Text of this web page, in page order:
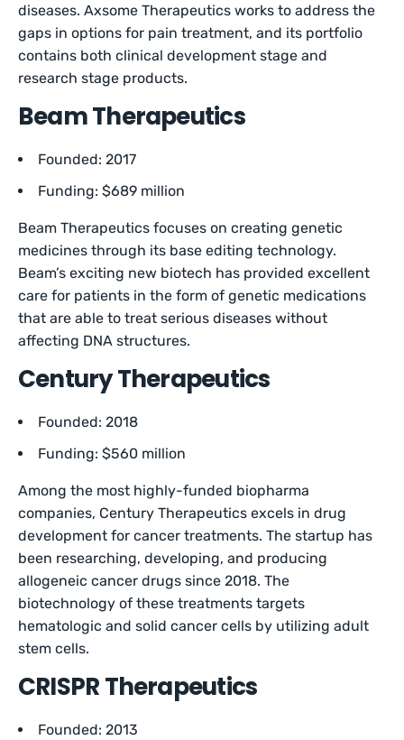
diseases. Axsome Therapeutics works to address the
gaps in options for pain treatment, and its portfolio
contains both clinical development stage and
research stage products.
Beam Therapeutics
Founded: 2017
Funding: $689 million
Beam Therapeutics focuses on creating genetic
medicines through its base editing technology.
Beam’s exciting new biotech has provided excellent
care for patients in the form of genetic medications
that are able to treat serious diseases without
affecting DNA structures.
Century Therapeutics
Founded: 2018
Funding: $560 million
Among the most highly-funded biopharma
companies, Century Therapeutics excels in drug
development for cancer treatments. The startup has
been researching, developing, and producing
allogeneic cancer drugs since 2018. The
biotechnology of these treatments targets
hematologic and solid cancer cells by utilizing adult
stem cells.
CRISPR Therapeutics
Founded: 2013